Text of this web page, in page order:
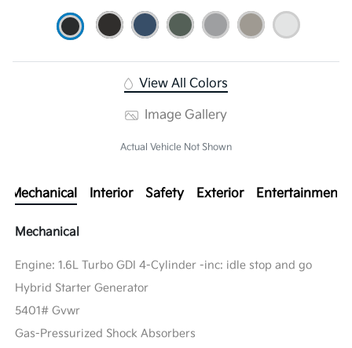
View All Colors
Image Gallery
Actual Vehicle Not Shown
Mechanical Interior Safety Exterior Entertainment
Mechanical
Engine: 1.6L Turbo GDI 4-Cylinder -inc: idle stop and go
Hybrid Starter Generator
5401# Gvwr
Gas-Pressurized Shock Absorbers